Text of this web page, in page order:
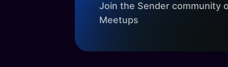
Join the Sender community
Meetups